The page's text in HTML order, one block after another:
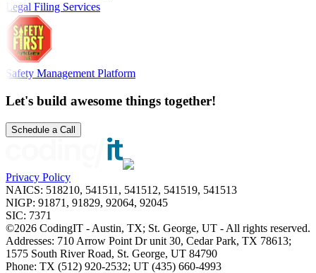
Legal Filing Services
Safety Management Platform
Let's build awesome things together!
Schedule a Call
Privacy Policy
NAICS: 518210, 541511, 541512, 541519, 541513
NIGP: 91871, 91829, 92064, 92045
SIC: 7371
©2026 CodingIT - Austin, TX; St. George, UT - All rights reserved.
Addresses: 710 Arrow Point Dr unit 30, Cedar Park, TX 78613;
1575 South River Road, St. George, UT 84790
Phone: TX (512) 920-2532; UT (435) 660-4993